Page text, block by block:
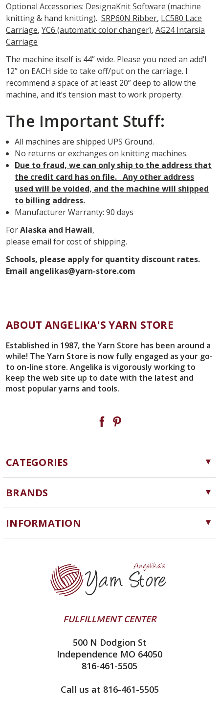
Optional Accessories: DesignaKnit Software (machine
knitting & hand knitting). SRP60N Ribber, LC580 Lace
Carriage, YC6 (automatic color changer), AG24 Intarsia
Carriage
The machine itself is 44” wide. Please you need an add’l
12” on EACH side to take off/put on the carriage. I
recommend a space of at least 20” deep to allow the
machine, and it’s tension mast to work property.
The Important Stuff:
All machines are shipped UPS Ground.
No returns or exchanges on knitting machines.
Due to fraud, we can only ship to the address that
the credit card has on file. Any other address
used will be voided, and the machine will shipped
to billing address.
Manufacturer Warranty: 90 days
ForAlaska and Hawaii,
please email for cost of shipping.
Schools, please apply for quantity discount rates.
Email angelikas@yarn-store.com
ABOUT ANGELIKA'S YARN STORE
Established in 1987, the Yarn Store has been around a
while! The Yarn Store is now fully engaged as your go-
to on-line store. Angelika is vigorously working to
keep the web site up to date with the latest and
most popular yarns and tools.
CATEGORIES
Yarn
Needles, Hooks and Tools
Notions
BRANDS
Cascade Yarns
ChiaoGoo
Queensland Collection
Juniper Moon Farm
INFORMATION
Yarn Store
Contact Us
Yarn Winding Service
Shipping & Returns
All About Knitting Machines
Technique Seaming Row to Row
FULFILLMENT CENTER
500 N Dodgion St
Independence MO 64050
816-461-5505
Call us at 816-461-5505